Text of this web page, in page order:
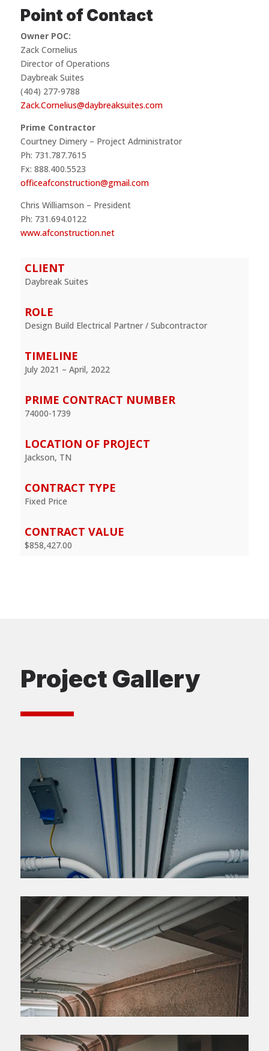
Point of Contact
Owner POC:
Zack Cornelius
Director of Operations
Daybreak Suites
(404) 277-9788
Zack.Cornelius@daybreaksuites.com
Prime Contractor
Courtney Dimery – Project Administrator
Ph: 731.787.7615
Fx: 888.400.5523
officeafconstruction@gmail.com
Chris Williamson – President
Ph: 731.694.0122
www.afconstruction.net
CLIENT
Daybreak Suites
ROLE
Design Build Electrical Partner / Subcontractor
TIMELINE
July 2021 – April, 2022
PRIME CONTRACT NUMBER
74000-1739
LOCATION OF PROJECT
Jackson, TN
CONTRACT TYPE
Fixed Price
CONTRACT VALUE
$858,427.00
Project Gallery